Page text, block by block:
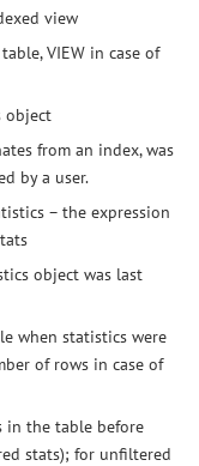
view
VIEW in case of
object
from an index, was
by a user.
– the expression
object was last
when statistics were
of rows in case of
in the table before
stats); for unfiltered